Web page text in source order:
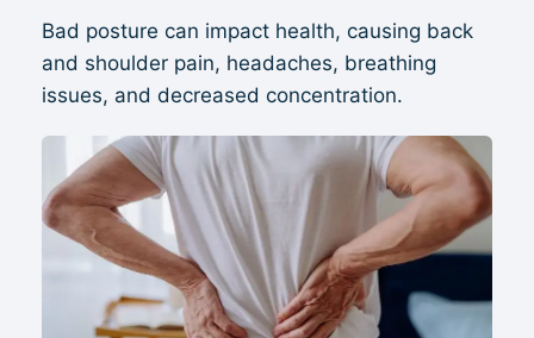
Bad posture can impact health, causing back
and shoulder pain, headaches, breathing
issues, and decreased concentration.